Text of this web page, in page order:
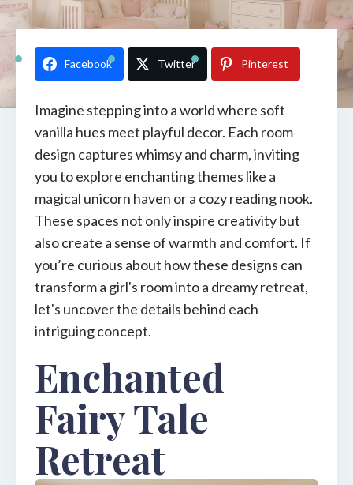
Facebook Twitter Pinterest
Imagine stepping into a world where soft
vanilla hues meet playful decor. Each room
design captures whimsy and charm, inviting
you to explore enchanting themes like a
magical unicorn haven or a cozy reading nook.
These spaces not only inspire creativity but
also create a sense of warmth and comfort. If
you’re curious about how these designs can
transform a girl's room into a dreamy retreat,
let's uncover the details behind each
intriguing concept.
Enchanted
Fairy Tale
Retreat